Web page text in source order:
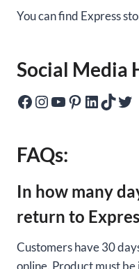
You can find Express
Social Media
Facebook Instagram YouTube Pinterest LinkedIn TikTok Twitter
FAQs:
In how many
return to
Customers have 30
online. Product must